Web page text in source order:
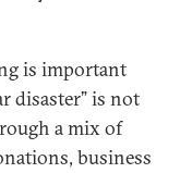
is important
disaster” is not
a mix of
business